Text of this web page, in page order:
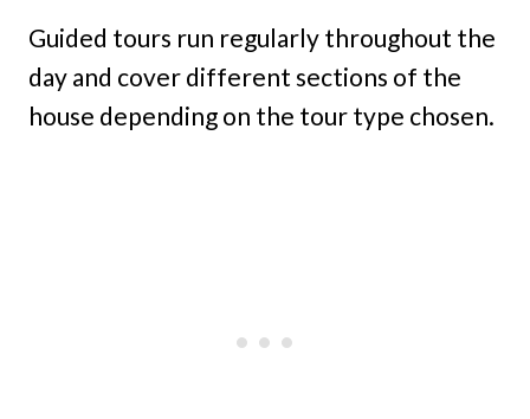
Guided tours run regularly throughout the
day and cover different sections of the
house depending on the tour type chosen.